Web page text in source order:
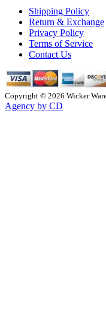
Shipping Policy
Return & Exchange
Privacy Policy
Terms of Service
Contact Us
Copyright © 2026 Wicker
Agency by CD